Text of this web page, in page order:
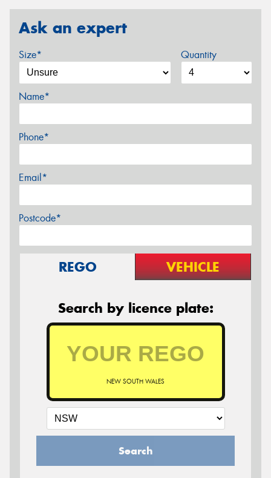
Ask an expert
Size* Quantity
Name*
Phone*
Email*
Postcode*
REGO VEHICLE
Search by licence plate:
NEW SOUTH WALES
Search